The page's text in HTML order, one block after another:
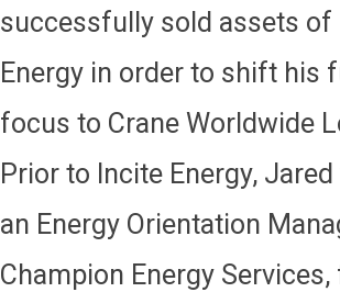
successfully sold assets of
Energy in order to shift his
focus to Crane Worldwide
Prior to Incite Energy,
an Energy Orientation
Champion Energy